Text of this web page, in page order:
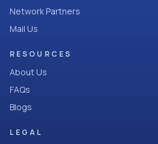
Network Partners
Mail Us
RESOURCES
About Us
FAQs
Blogs
LEGAL